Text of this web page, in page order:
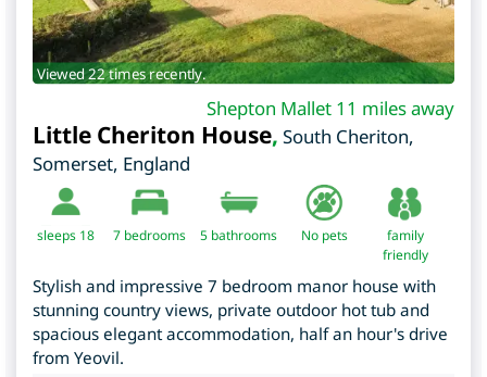
Viewed 22 times recently.
Shepton Mallet 11 miles away
Little Cheriton House, South Cheriton,
Somerset, England
sleeps 18 7 bedrooms 5 bathrooms No pets
family
friendly
Stylish and impressive 7 bedroom manor house with
stunning country views, private outdoor hot tub and
spacious elegant accommodation, half an hour's drive
from Yeovil.